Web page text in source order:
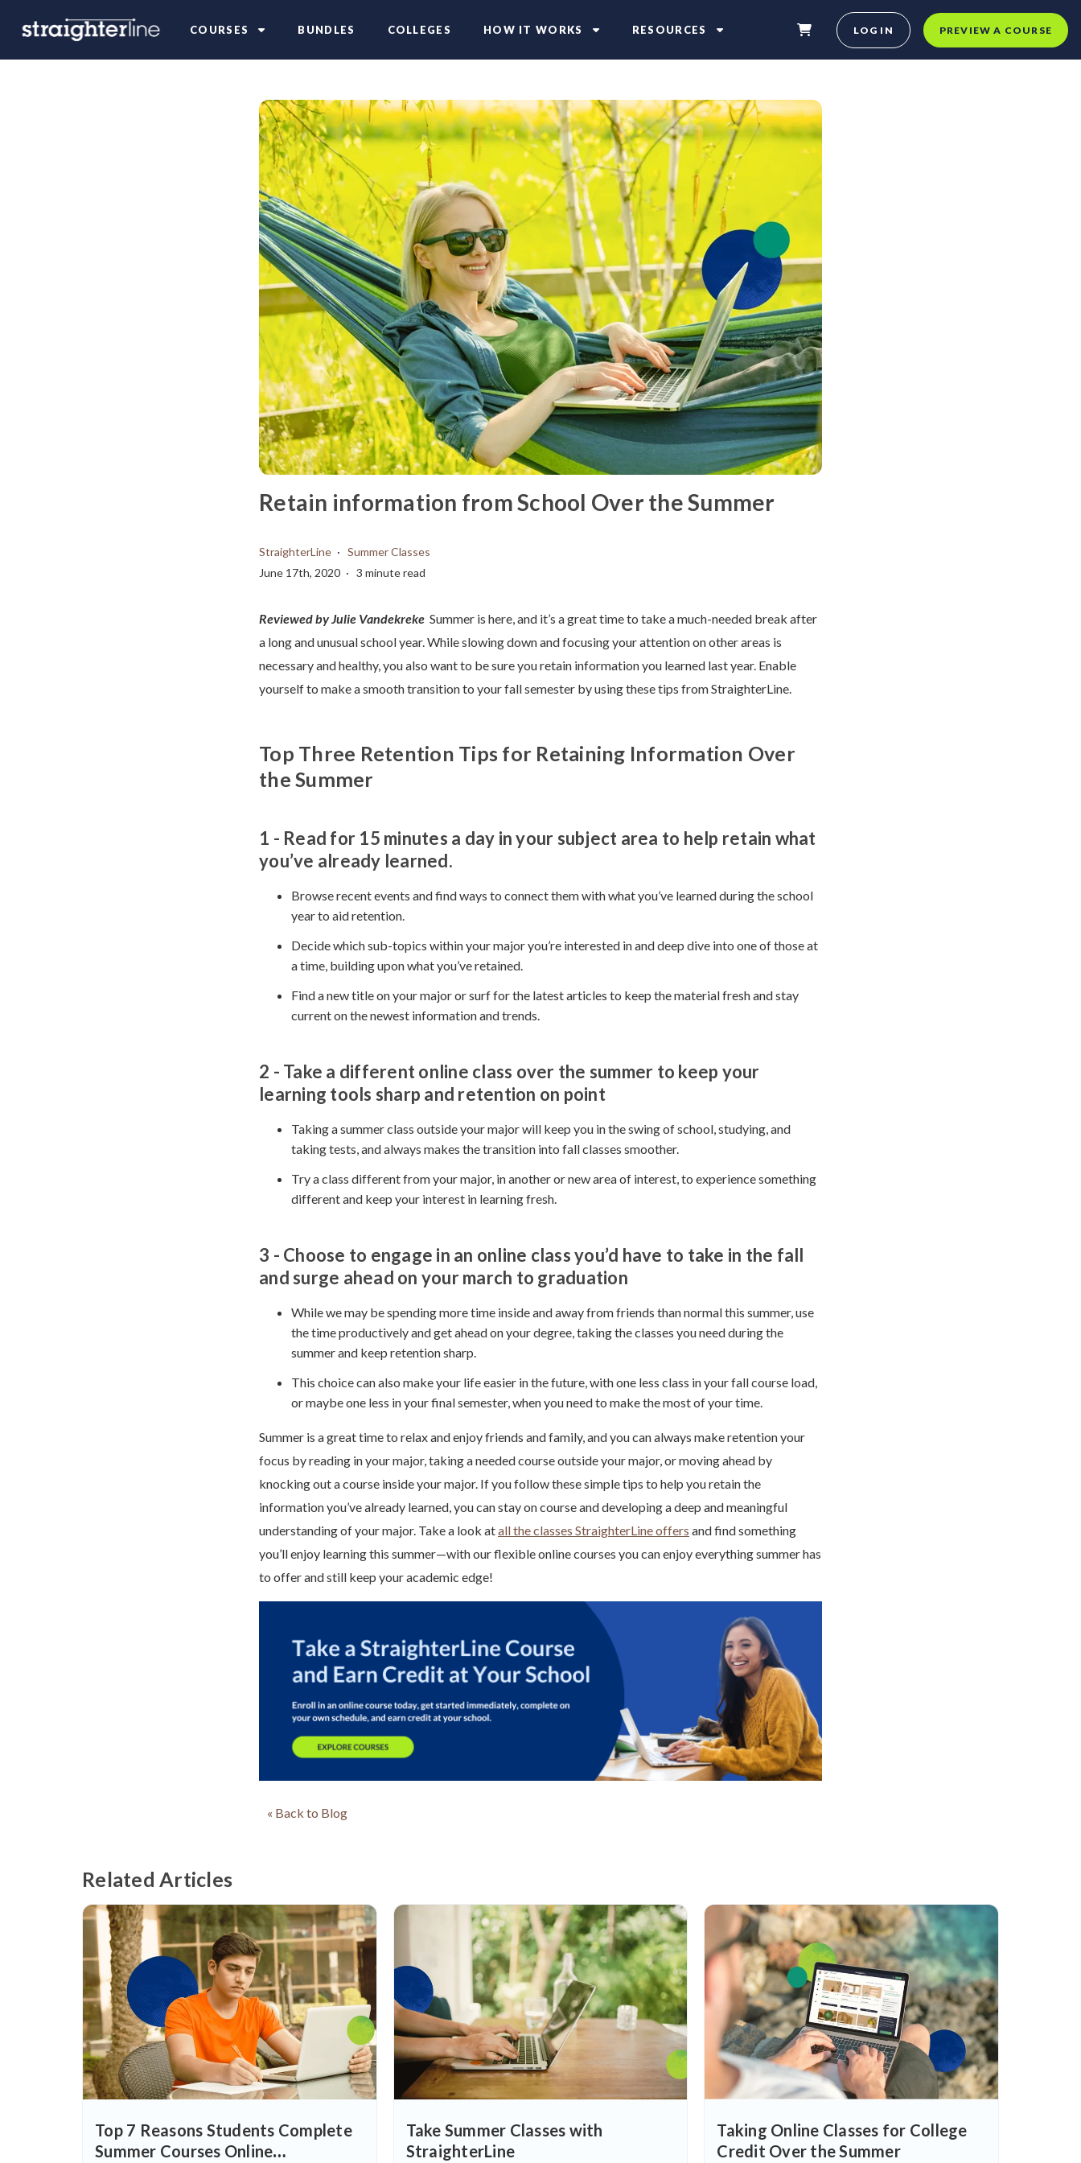
COURSES BUNDLES COLLEGES HOW IT WORKS RESOURCES LOG IN PREVIEW A COURSE
Retain information from School Over the Summer
StraighterLine
Summer Classes
June 17th, 2020
3 minute read
Reviewed by Julie Vandekreke Summer is here, and it’s a great time to take a much-needed break after
a long and unusual school year. While slowing down and focusing your attention on other areas is
necessary and healthy, you also want to be sure you retain information you learned last year. Enable
yourself to make a smooth transition to your fall semester by using these tips from StraighterLine.
Top Three Retention Tips for Retaining Information Over
the Summer
1 - Read for 15 minutes a day in your subject area to help retain what
you’ve already learned.
Browse recent events and find ways to connect them with what you’ve learned during the school
year to aid retention.
Decide which sub-topics within your major you’re interested in and deep dive into one of those at
a time, building upon what you’ve retained.
Find a new title on your major or surf for the latest articles to keep the material fresh and stay
current on the newest information and trends.
2 - Take a different online class over the summer to keep your
learning tools sharp and retention on point
Taking a summer class outside your major will keep you in the swing of school, studying, and
taking tests, and always makes the transition into fall classes smoother.
Try a class different from your major, in another or new area of interest, to experience something
different and keep your interest in learning fresh.
3 - Choose to engage in an online class you’d have to take in the fall
and surge ahead on your march to graduation
While we may be spending more time inside and away from friends than normal this summer, use
the time productively and get ahead on your degree, taking the classes you need during the
summer and keep retention sharp.
This choice can also make your life easier in the future, with one less class in your fall course load,
or maybe one less in your final semester, when you need to make the most of your time.
Summer is a great time to relax and enjoy friends and family, and you can always make retention your
focus by reading in your major, taking a needed course outside your major, or moving ahead by
knocking out a course inside your major. If you follow these simple tips to help you retain the
information you’ve already learned, you can stay on course and developing a deep and meaningful
understanding of your major. Take a look atall the classes StraighterLine offers and find something
you’ll enjoy learning this summer—with our flexible online courses you can enjoy everything summer has
to offer and still keep your academic edge!
« Back to Blog
Related Articles
Top 7 Reasons Students Complete
Summer Courses Online
Take Summer Classes with
StraighterLine
Taking Online Classes for College
Credit Over the Summer